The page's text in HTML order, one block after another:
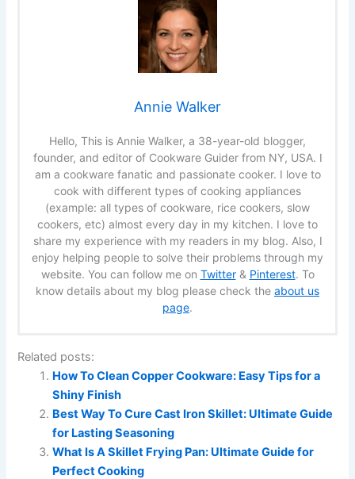
Annie Walker
Hello, This is Annie Walker, a 38-year-old blogger,
founder, and editor of Cookware Guider from NY, USA. I
am a cookware fanatic and passionate cooker. I love to
cook with different types of cooking appliances
(example: all types of cookware, rice cookers, slow
cookers, etc) almost every day in my kitchen. I love to
share my experience with my readers in my blog. Also, I
enjoy helping people to solve their problems through my
website. You can follow me on Twitter& Pinterest. To
know details about my blog please check the about us
page.
Related posts:
How To Clean Copper Cookware: Easy Tips for a
Shiny Finish
Best Way To Cure Cast Iron Skillet: Ultimate Guide
for Lasting Seasoning
What Is A Skillet Frying Pan: Ultimate Guide for
Perfect Cooking